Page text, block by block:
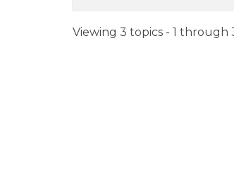
Viewing 3 topics - 1 through